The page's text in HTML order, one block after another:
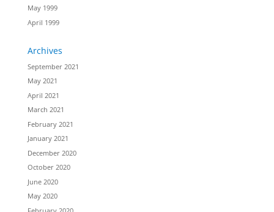
May 1999
April 1999
Archives
September 2021
May 2021
April 2021
March 2021
February 2021
January 2021
December 2020
October 2020
June 2020
May 2020
February 2020